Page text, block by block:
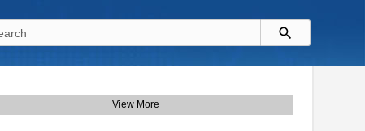
View More